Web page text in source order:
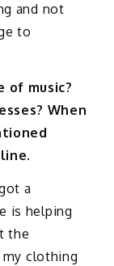
and not
to
of music?
When
a
is helping
the
clothing